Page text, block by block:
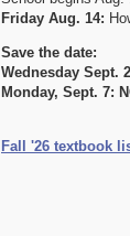
Friday Aug. 14:
Save the date:
Wednesday Sept. 2
Monday, Sept. 7:
Fall '26 textbook